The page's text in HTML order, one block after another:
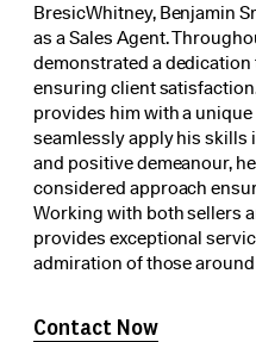
BresicWhitney, Benjamin
as a Sales Agent.
demonstrated a
ensuring client
provides him with a
seamlessly apply his skills
and positive demeanour,
considered approach
Working with both sellers
provides exceptional
admiration of those
Contact Now